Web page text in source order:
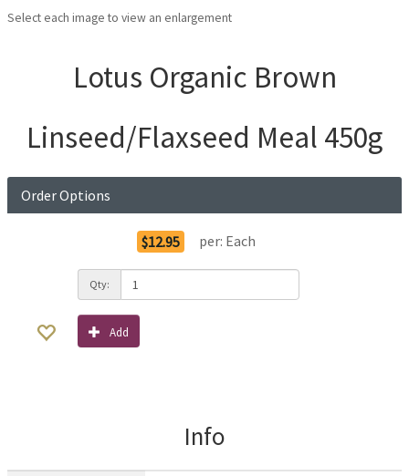
Select each image to view an enlargement
Lotus Organic Brown
Linseed/Flaxseed Meal 450g
Order Options
$12.95 per: Each
Qty:
Add
Info